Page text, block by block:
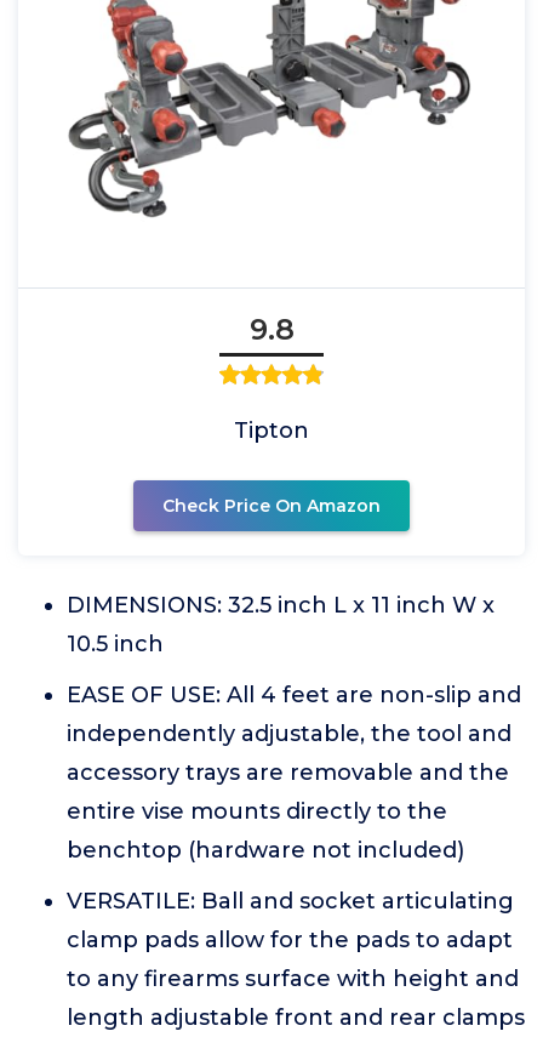
9.8
Tipton
Check Price On Amazon
DIMENSIONS: 32.5 inch L x 11 inch W x
10.5 inch
EASE OF USE: All 4 feet are non-slip and
independently adjustable, the tool and
accessory trays are removable and the
entire vise mounts directly to the
benchtop (hardware not included)
VERSATILE: Ball and socket articulating
clamp pads allow for the pads to adapt
to any firearms surface with height and
length adjustable front and rear clamps